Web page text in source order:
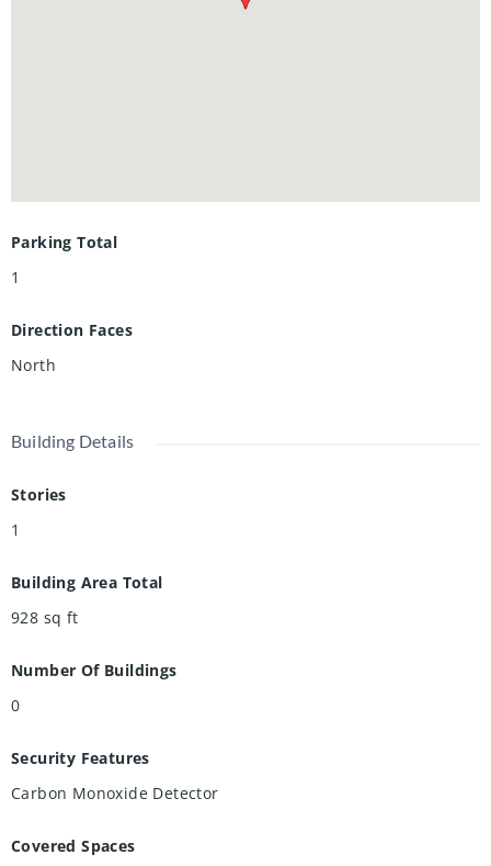
Parking Total
1
Direction Faces
North
Building Details
Stories
1
Building Area Total
928 sq ft
Number Of Buildings
0
Security Features
Carbon Monoxide Detector
Covered Spaces